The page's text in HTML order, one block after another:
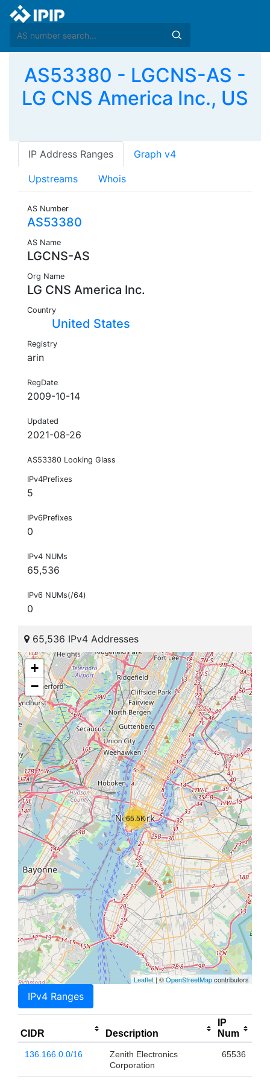
AS53380 - LGCNS-AS -
LG CNS America Inc., US
IP Address Ranges Graph v4
Upstreams Whois
AS Number
AS53380
AS Name
LGCNS-AS
Org Name
LG CNS America Inc.
Country
United States
Registry
arin
RegDate
2009-10-14
Updated
2021-08-26
AS53380 Looking Glass
IPv4Prefixes
5
IPv6Prefixes
0
IPv4 NUMs
65,536
IPv6 NUMs(/64)
0
65,536 IPv4 Addresses
65.5K
+
−
Leaflet| ©OpenStreetMapcontributors
IPv4 Ranges
CIDR Description
IP
Num
136.166.0.0/16
Zenith Electronics
Corporation
65536